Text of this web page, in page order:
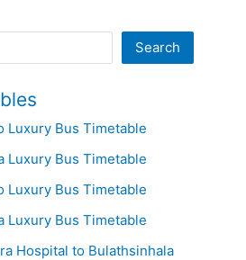
Search
Luxury Bus Timetable
Luxury Bus Timetable
Luxury Bus Timetable
Luxury Bus Timetable
Hospital to Bulathsinhala